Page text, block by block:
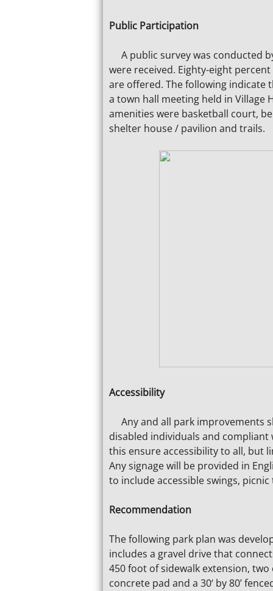
Public Participation
A public survey was conducted
were received. Eighty-eight
are offered. The following indicate
a town hall meeting held in Village
amenities were basketball court,
shelter house / pavilion and trails.
Accessibility
Any and all park improvements
disabled individuals and compliant
this ensure accessibility to all, but
Any signage will be provided in
to include accessible swings,
Recommendation
The following park plan was
includes a gravel drive that
450 foot of sidewalk extension, two
concrete pad and a 30‘ by 80’